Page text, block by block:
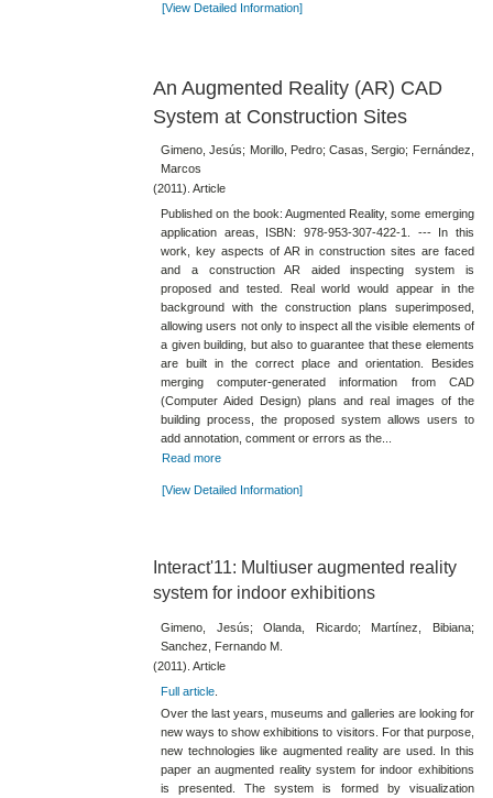
[View Detailed Information]
An Augmented Reality (AR) CAD
System at Construction Sites
Gimeno, Jesús; Morillo, Pedro; Casas, Sergio; Fernández,
Marcos
(2011). Article
Published on the book: Augmented Reality, some emerging
application areas, ISBN: 978-953-307-422-1. --- In this
work, key aspects of AR in construction sites are faced
and a construction AR aided inspecting system is
proposed and tested. Real world would appear in the
background with the construction plans superimposed,
allowing users not only to inspect all the visible elements of
a given building, but also to guarantee that these elements
are built in the correct place and orientation. Besides
merging computer-generated information from CAD
(Computer Aided Design) plans and real images of the
building process, the proposed system allows users to
add annotation, comment or errors as the...
Read more
[View Detailed Information]
Interact'11: Multiuser augmented reality
system for indoor exhibitions
Gimeno, Jesús; Olanda, Ricardo; Martínez, Bibiana;
Sanchez, Fernando M.
(2011). Article
Full article
Over the last years, museums and galleries are looking for
new ways to show exhibitions to visitors. For that purpose,
new technologies like augmented reality are used. In this
paper an augmented reality system for indoor exhibitions
is presented. The system is formed by visualization